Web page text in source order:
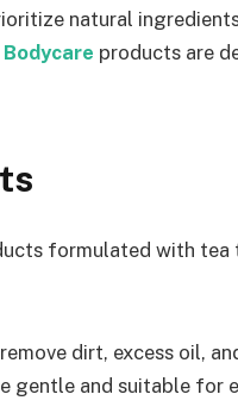
natural
products are
formulated with tea
dirt, excess oil,
gentle and suitable for